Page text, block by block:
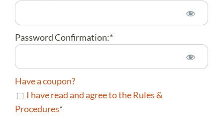
Password Confirmation:*
Have a coupon?
I have read and agree to the Rules &
Procedures*